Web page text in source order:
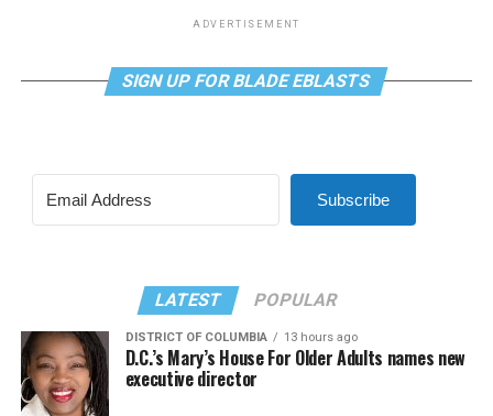
ADVERTISEMENT
SIGN UP FOR BLADE EBLASTS
Subscribe
LATEST POPULAR
DISTRICT OF COLUMBIA 13 hours ago
D.C.’s Mary’s House For Older Adults names new
executive director